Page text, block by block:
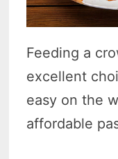
Feeding a
excellent
easy on the
affordable